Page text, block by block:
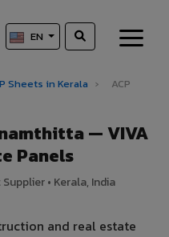
EN
Sheets in Kerala ›
ACP
— VIVA
Panels
• Kerala, India
and real estate